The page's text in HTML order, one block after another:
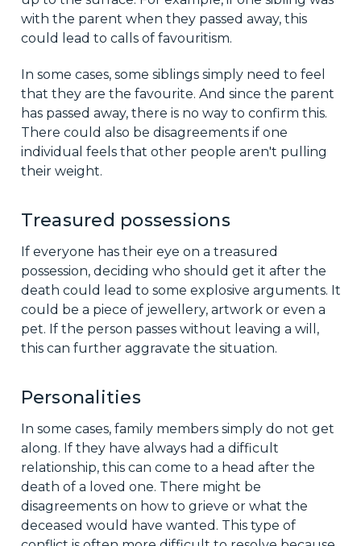
with the parent when they passed away, this
could lead to calls of favouritism.
In some cases, some siblings simply need to feel
that they are the favourite. And since the parent
has passed away, there is no way to confirm this.
There could also be disagreements if one
individual feels that other people aren't pulling
their weight.
Treasured possessions
If everyone has their eye on a treasured
possession, deciding who should get it after the
death could lead to some explosive arguments. It
could be a piece of jewellery, artwork or even a
pet. If the person passes without leaving a will,
this can further aggravate the situation.
Personalities
In some cases, family members simply do not get
along. If they have always had a difficult
relationship, this can come to a head after the
death of a loved one. There might be
disagreements on how to grieve or what the
deceased would have wanted. This type of